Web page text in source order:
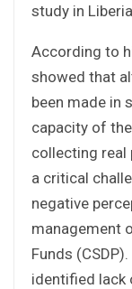
study in
According to
showed that
been made in
capacity of
collecting real
a critical
negative
management
Funds
identified lack